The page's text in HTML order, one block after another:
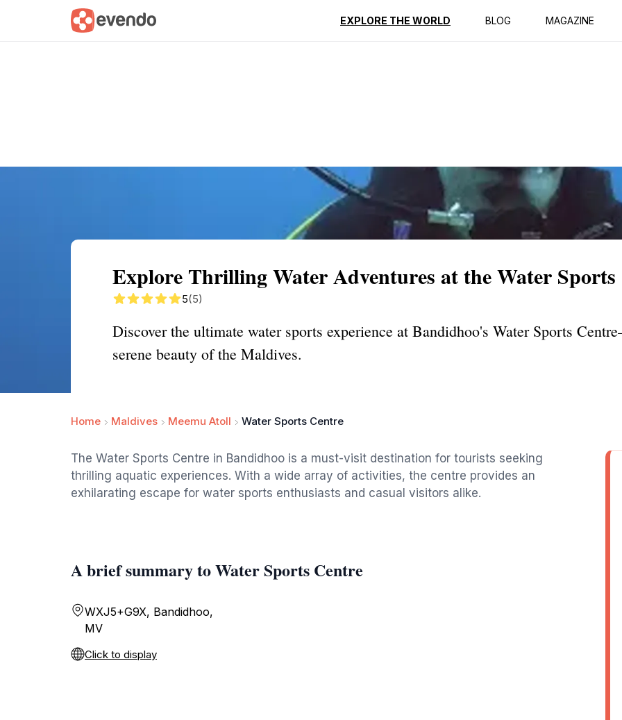
EXPLORE THE WORLD BLOG MAGAZINE
Summary Map Reviews
Explore Thrilling Water Adventures at the Water Sports
5(5)
Discover the ultimate water sports experience at Bandidhoo's Water Sports
serene beauty of the Maldives.
Home Maldives Meemu Atoll Water Sports Centre
The Water Sports Centre in Bandidhoo is a must-visit destination for tourists seeking
thrilling aquatic experiences. With a wide array of activities, the centre provides an
exhilarating escape for water sports enthusiasts and casual visitors alike.
A brief summary to Water Sports Centre
WXJ5+G9X, Bandidhoo,
MV
Click to display